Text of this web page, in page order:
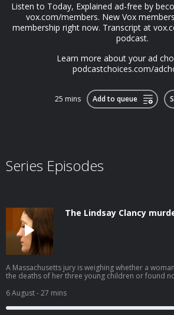
Listen to Today, Explained ad-free by
vox.com/members. New Vox
membership right now. Transcript at
podcast.⁠
Learn more about your ad
podcastchoices.com/
25 mins Add to queue
Series Episodes
The Lindsay Clancy
A Massachusetts jury is weighing whether a
the deaths of her three young children or found
Artsy, edited by Amina Al-Sadi, fact-checked by
engineered by Patrick Boyd, and hosted by Noel King. Lindsay
attends her murder trial at Plymouth Superior
6 August- 27 mins